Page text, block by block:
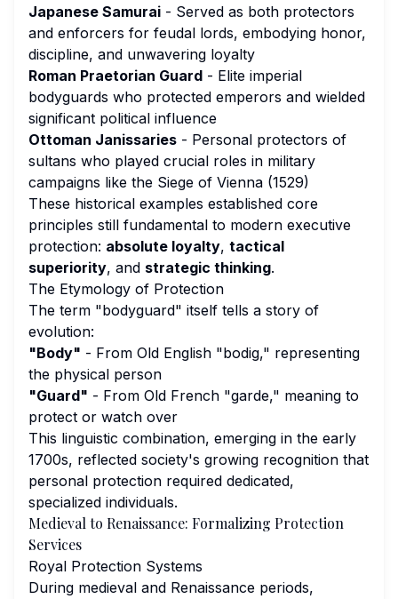
Japanese Samurai - Served as both protectors
and enforcers for feudal lords, embodying honor,
discipline, and unwavering loyalty
Roman Praetorian Guard - Elite imperial
bodyguards who protected emperors and wielded
significant political influence
Ottoman Janissaries - Personal protectors of
sultans who played crucial roles in military
campaigns like the Siege of Vienna (1529)
These historical examples established core
principles still fundamental to modern executive
protection: absolute loyalty, tactical
superiority, and strategic thinking.
The Etymology of Protection
The term "bodyguard" itself tells a story of
evolution:
"Body" - From Old English "bodig," representing
the physical person
"Guard" - From Old French "garde," meaning to
protect or watch over
This linguistic combination, emerging in the early
1700s, reflected society's growing recognition that
personal protection required dedicated,
specialized individuals.
Medieval to Renaissance: Formalizing Protection
Services
Royal Protection Systems
During medieval and Renaissance periods,